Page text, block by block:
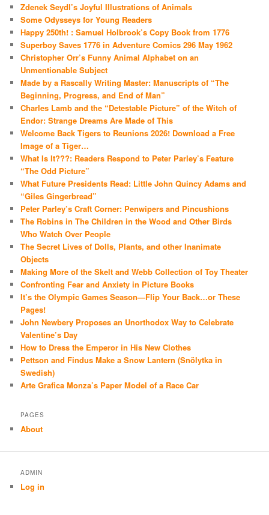
Zdenek Seydl’s Joyful Illustrations of Animals
Some Odysseys for Young Readers
Happy 250th! : Samuel Holbrook’s Copy Book from 1776
Superboy Saves 1776 in Adventure Comics 296 May 1962
Christopher Orr’s Funny Animal Alphabet on an
Unmentionable Subject
Made by a Rascally Writing Master: Manuscripts of “The
Beginning, Progress, and End of Man”
Charles Lamb and the “Detestable Picture” of the Witch of
Endor: Strange Dreams Are Made of This
Welcome Back Tigers to Reunions 2026! Download a Free
Image of a Tiger…
What Is It???: Readers Respond to Peter Parley’s Feature
“The Odd Picture”
What Future Presidents Read: Little John Quincy Adams and
“Giles Gingerbread”
Peter Parley’s Craft Corner: Penwipers and Pincushions
The Robins in The Children in the Wood and Other Birds
Who Watch Over People
The Secret Lives of Dolls, Plants, and other Inanimate
Objects
Making More of the Skelt and Webb Collection of Toy Theater
Confronting Fear and Anxiety in Picture Books
It’s the Olympic Games Season—Flip Your Back…or These
Pages!
John Newbery Proposes an Unorthodox Way to Celebrate
Valentine’s Day
How to Dress the Emperor in His New Clothes
Pettson and Findus Make a Snow Lantern (Snölytka in
Swedish)
Arte Grafica Monza’s Paper Model of a Race Car
PAGES
About
ADMIN
Log in